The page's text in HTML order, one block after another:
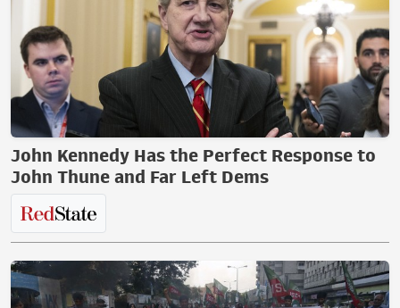
John Kennedy Has the Perfect Response to
John Thune and Far Left Dems